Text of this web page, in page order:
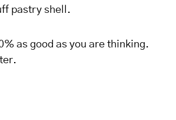
pastry shell.
as good as you are thinking.